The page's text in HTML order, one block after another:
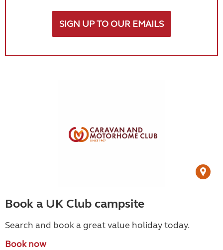
SIGN UP TO OUR EMAILS
Book a UK Club campsite
Search and book a great value holiday today.
Book now